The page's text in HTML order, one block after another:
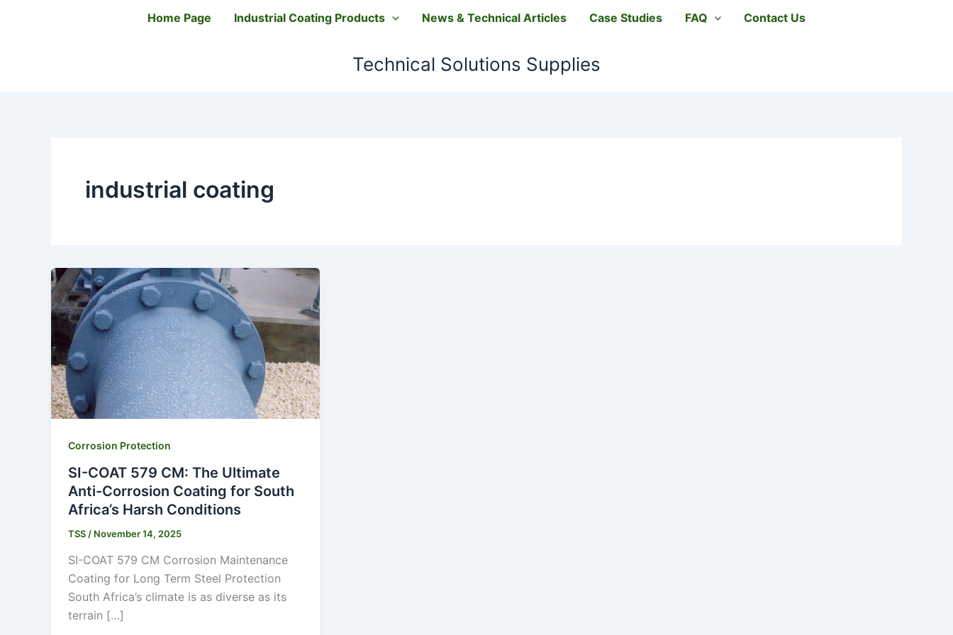
Home Page Industrial Coating Products News & Technical Articles Case Studies FAQ Contact Us
Technical Solutions Supplies
industrial coating
Corrosion Protection
SI-COAT 579 CM: The Ultimate
Anti-Corrosion Coating for South
Africa’s Harsh Conditions
TSS / November 14, 2025
SI-COAT 579 CM Corrosion Maintenance
Coating for Long Term Steel Protection
South Africa’s climate is as diverse as its
terrain […]